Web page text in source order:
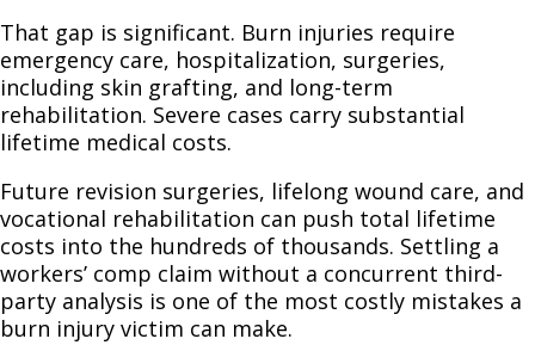
That gap is significant. Burn injuries require
emergency care, hospitalization, surgeries,
including skin grafting, and long-term
rehabilitation. Severe cases carry substantial
lifetime medical costs.
Future revision surgeries, lifelong wound care, and
vocational rehabilitation can push total lifetime
costs into the hundreds of thousands. Settling a
workers’ comp claim without a concurrent third-
party analysis is one of the most costly mistakes a
burn injury victim can make.